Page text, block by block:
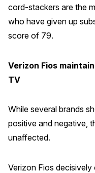
cord-stackers are the
who have given up
score of 79.
Verizon Fios
TV
While several brands
positive and negative,
unaffected.
Verizon Fios